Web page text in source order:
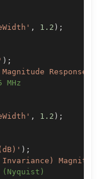
, 1.2 ) ;
) ;
Response'
MHz
, 1.2 ) ;
) ;
Magnitude
(Nyquist)